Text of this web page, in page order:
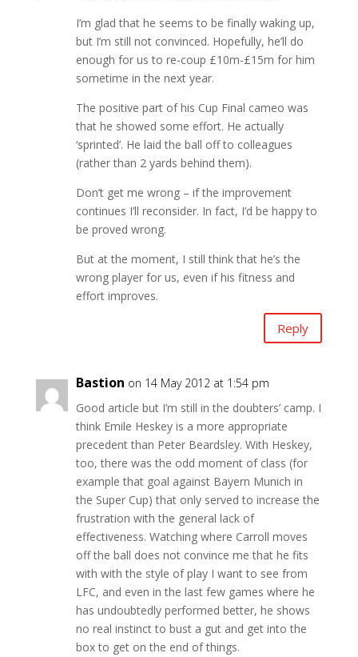
I’m glad that he seems to be finally waking up,
but I’m still not convinced. Hopefully, he’ll do
enough for us to re-coup £10m-£15m for him
sometime in the next year.
The positive part of his Cup Final cameo was
that he showed some effort. He actually
‘sprinted’. He laid the ball off to colleagues
(rather than 2 yards behind them).
Don’t get me wrong – if the improvement
continues I’ll reconsider. In fact, I’d be happy to
be proved wrong.
But at the moment, I still think that he’s the
wrong player for us, even if his fitness and
effort improves.
Reply
Bastion on 14 May 2012 at 1:54 pm
Good article but I’m still in the doubters’ camp. I
think Emile Heskey is a more appropriate
precedent than Peter Beardsley. With Heskey,
too, there was the odd moment of class (for
example that goal against Bayern Munich in
the Super Cup) that only served to increase the
frustration with the general lack of
effectiveness. Watching where Carroll moves
off the ball does not convince me that he fits
with with the style of play I want to see from
LFC, and even in the last few games where he
has undoubtedly performed better, he shows
no real instinct to bust a gut and get into the
box to get on the end of things.